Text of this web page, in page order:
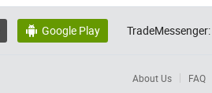
 Google Play TradeMessenger:
About Us FAQ